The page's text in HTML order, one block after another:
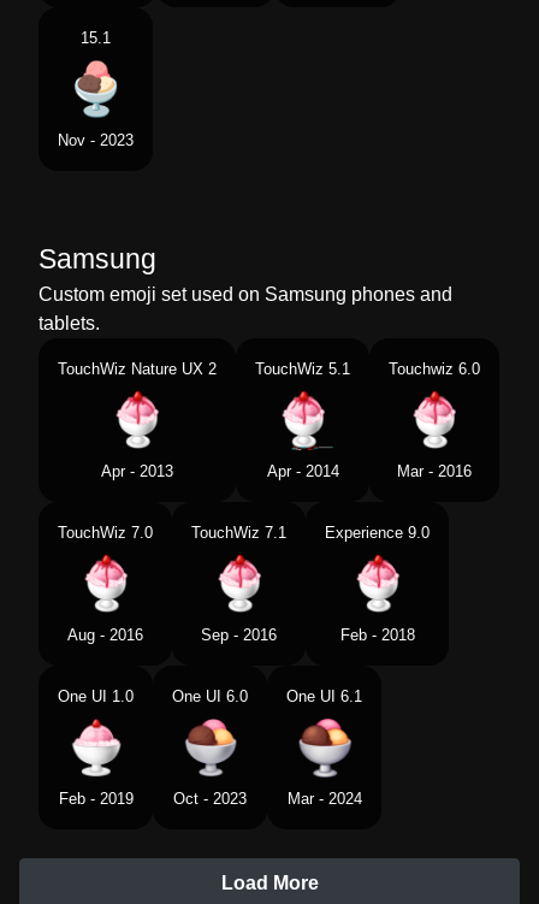
15.1
Nov - 2023
Samsung
Custom emoji set used on Samsung phones and
tablets.
TouchWiz Nature UX 2
Apr - 2013
TouchWiz 5.1
Apr - 2014
Touchwiz 6.0
Mar - 2016
TouchWiz 7.0
Aug - 2016
TouchWiz 7.1
Sep - 2016
Experience 9.0
Feb - 2018
One UI 1.0
Feb - 2019
One UI 6.0
Oct - 2023
One UI 6.1
Mar - 2024
Load More